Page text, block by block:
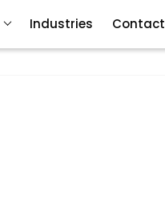
Industries Contact